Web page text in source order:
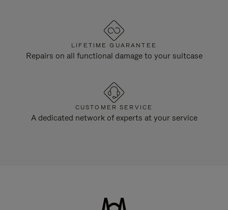
LIFETIME GUARANTEE
Repairs on all functional damage to your suitcase
CUSTOMER SERVICE
A dedicated network of experts at your service